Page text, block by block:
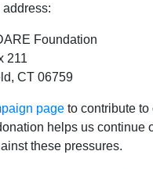
Foundation
211
CT 06759
page to contribute to
helps us continue
these pressures.
A+|a-
York Times
Weighs Filing
Dealings